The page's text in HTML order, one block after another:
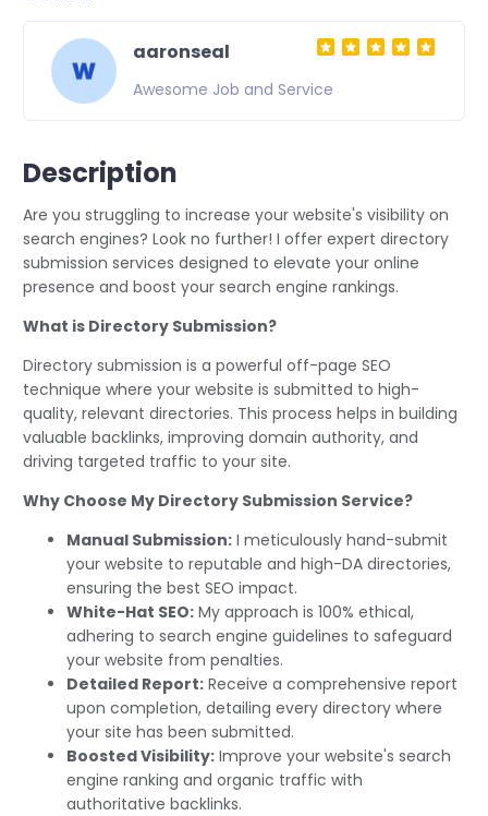
aaronseal
Awesome Job and Service
Description
Are you struggling to increase your website's visibility on
search engines? Look no further! I offer expert directory
submission services designed to elevate your online
presence and boost your search engine rankings.
What is Directory Submission?
Directory submission is a powerful off-page SEO
technique where your website is submitted to high-
quality, relevant directories. This process helps in building
valuable backlinks, improving domain authority, and
driving targeted traffic to your site.
Why Choose My Directory Submission Service?
Manual Submission: I meticulously hand-submit
your website to reputable and high-DA directories,
ensuring the best SEO impact.
White-Hat SEO: My approach is 100% ethical,
adhering to search engine guidelines to safeguard
your website from penalties.
Detailed Report: Receive a comprehensive report
upon completion, detailing every directory where
your site has been submitted.
Boosted Visibility: Improve your website's search
engine ranking and organic traffic with
authoritative backlinks.